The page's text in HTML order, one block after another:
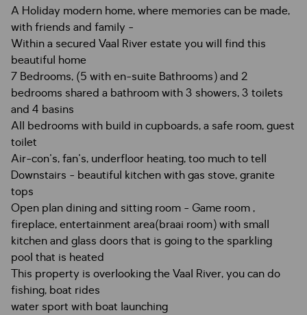
A Holiday modern home, where memories can be made,
with friends and family -
Within a secured Vaal River estate you will find this
beautiful home
7 Bedrooms, (5 with en-suite Bathrooms) and 2
bedrooms shared a bathroom with 3 showers, 3 toilets
and 4 basins
All bedrooms with build in cupboards, a safe room, guest
toilet
Air-con's, fan's, underfloor heating, too much to tell
Downstairs - beautiful kitchen with gas stove, granite
tops
Open plan dining and sitting room - Game room ,
fireplace, entertainment area(braai room) with small
kitchen and glass doors that is going to the sparkling
pool that is heated
This property is overlooking the Vaal River, you can do
fishing, boat rides
water sport with boat launching